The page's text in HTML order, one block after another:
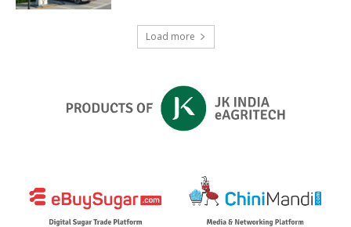
Load more